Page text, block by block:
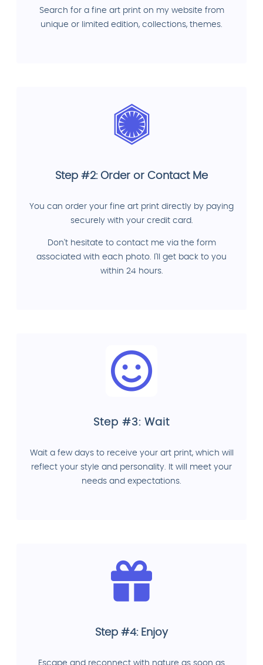
Search for a fine art print on my website from
unique or limited edition, collections, themes.
Step #2: Order or Contact Me
You can order your fine art print directly by paying
securely with your credit card.
Don't hesitate to contact me via the form
associated with each photo. I'll get back to you
within 24 hours.
Step #3: Wait
Wait a few days to receive your art print, which will
reflect your style and personality. It will meet your
needs and expectations.
Step #4: Enjoy
Escape and reconnect with nature as soon as